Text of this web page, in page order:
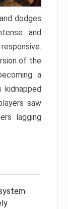
dodges
and
of the
a
saw
lagging